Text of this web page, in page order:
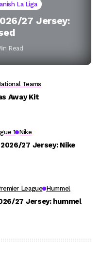
La Liga
27 Jersey:
Read
Teams
Away Kit
1 Nike
27 Jersey: Nike
League Hummel
27 Jersey: hummel